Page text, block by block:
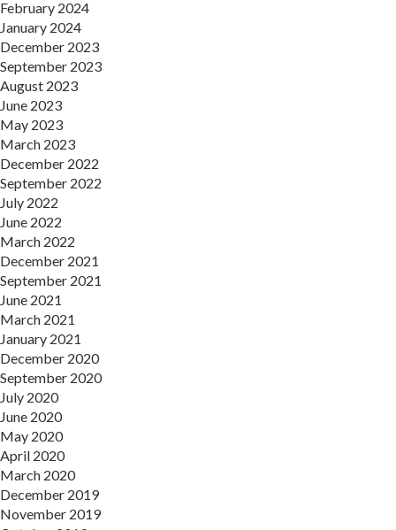
February 2024
January 2024
December 2023
September 2023
August 2023
June 2023
May 2023
March 2023
December 2022
September 2022
July 2022
June 2022
March 2022
December 2021
September 2021
June 2021
March 2021
January 2021
December 2020
September 2020
July 2020
June 2020
May 2020
April 2020
March 2020
December 2019
November 2019